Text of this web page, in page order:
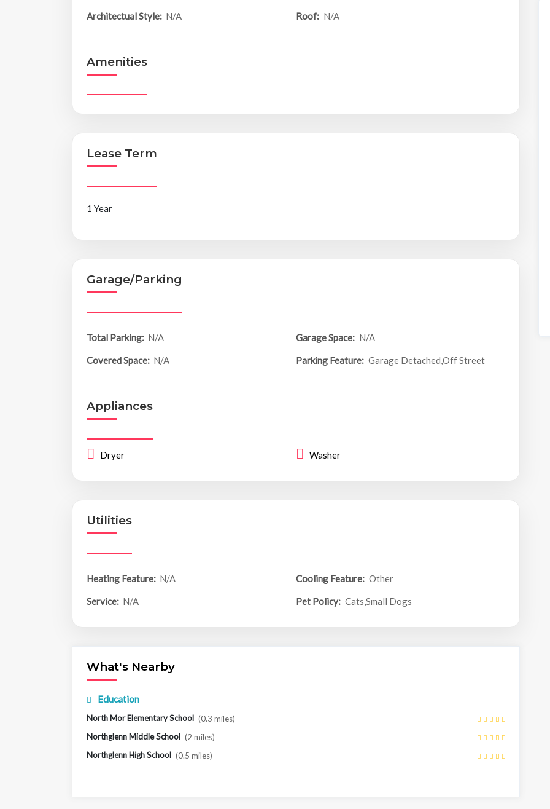
Architectual Style: N/A Roof: N/A
Amenities
Lease Term
1 Year
Garage/Parking
Total Parking: N/A Garage Space: N/A
Covered Space: N/A Parking Feature: Garage Detached,Off Street
Appliances
Dryer Washer
Utilities
Heating Feature: N/A Cooling Feature: Other
Service: N/A Pet Policy: Cats,Small Dogs
What's Nearby
Education
North Mor Elementary School (0.3 miles)
Northglenn Middle School (2 miles)
Northglenn High School (0.5 miles)